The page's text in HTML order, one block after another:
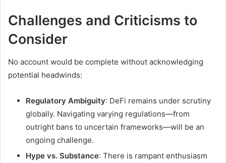
Challenges and Criticisms to
Consider
No account would be complete without acknowledging
potential headwinds:
Regulatory Ambiguity: DeFi remains under scrutiny
globally. Navigating varying regulations—from
outright bans to uncertain frameworks—will be an
ongoing challenge.
Hype vs. Substance: There is rampant enthusiasm